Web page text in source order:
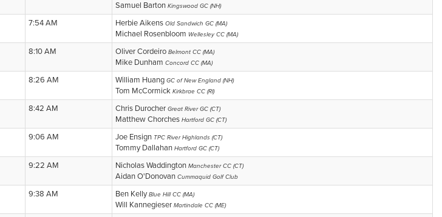
Samuel Barton Kingswood GC (NH)
7:54 AM Herbie Aikens Old Sandwich GC (MA)
Michael Rosenbloom Wellesley CC (MA)
8:10 AM Oliver Cordeiro Belmont CC (MA)
Mike Dunham Concord CC (MA)
8:26 AM William Huang GC of New England (NH)
Tom McCormick Kirkbrae CC (RI)
8:42 AM Chris Durocher Great River GC (CT)
Matthew Chorches Hartford GC (CT)
9:06 AM Joe Ensign TPC River Highlands (CT)
Tommy Dallahan Hartford GC (CT)
9:22 AM Nicholas Waddington Manchester CC (CT)
Aidan O'Donovan Cummaquid Golf Club
9:38 AM Ben KellyBlue Hill CC (MA)
Will Kannegieser Martindale CC (ME)